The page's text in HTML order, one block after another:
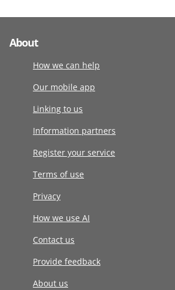
About
How we can help
Our mobile app
Linking to us
Information partners
Register your service
Terms of use
Privacy
How we use AI
Contact us
Provide feedback
About us